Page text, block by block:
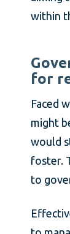
within
for
Faced
might
would
foster.
to